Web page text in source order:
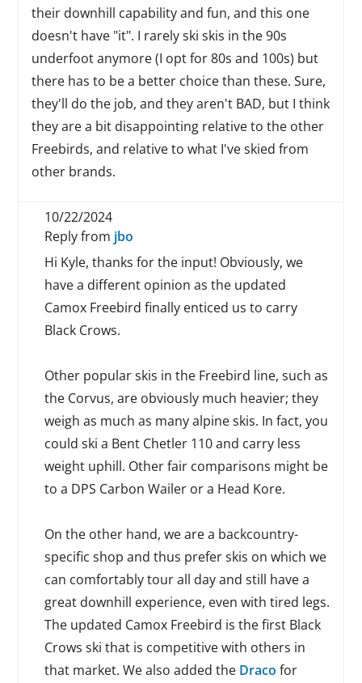
their downhill capability and fun, and this one
doesn't have "it". I rarely ski skis in the 90s
underfoot anymore (I opt for 80s and 100s) but
there has to be a better choice than these. Sure,
they'll do the job, and they aren't BAD, but I think
they are a bit disappointing relative to the other
Freebirds, and relative to what I've skied from
other brands.
10/22/2024
Reply from jbo
Hi Kyle, thanks for the input! Obviously, we
have a different opinion as the updated
Camox Freebird finally enticed us to carry
Black Crows.
Other popular skis in the Freebird line, such as
the Corvus, are obviously much heavier; they
weigh as much as many alpine skis. In fact, you
could ski a Bent Chetler 110 and carry less
weight uphill. Other fair comparisons might be
to a DPS Carbon Wailer or a Head Kore.
On the other hand, we are a backcountry-
specific shop and thus prefer skis on which we
can comfortably tour all day and still have a
great downhill experience, even with tired legs.
The updated Camox Freebird is the first Black
Crows ski that is competitive with others in
that market. We also added the Draco for